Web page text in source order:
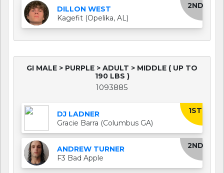
2ND
DILLON WEST
Kagefit (Opelika, AL)
GI MALE > PURPLE > ADULT > MIDDLE ( UP TO
190 LBS )
1093885
1ST
DJ LADNER
Gracie Barra (Columbus GA)
2ND
ANDREW TURNER
F3 Bad Apple